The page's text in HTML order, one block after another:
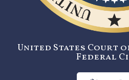
United States Court
Federal